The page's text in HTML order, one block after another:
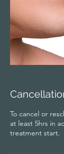
To cancel or
at least 5hrs in
treatment start.